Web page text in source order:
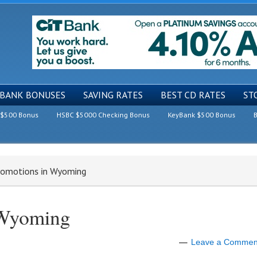
BANK BONUSES SAVING RATES BEST CD RATES
Bonus HSBC $5000 Checking Bonus KeyBank $500 Bonus
in Wyoming
Leave a